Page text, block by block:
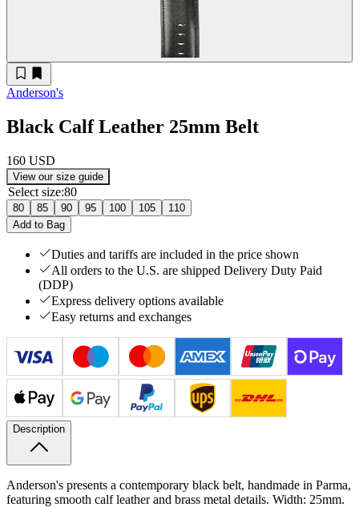
Anderson's
Black Calf Leather 25mm Belt
160 USD
View our size guide
Select size:80
80 85 90 95 100 105
110
Add to Bag
Duties and tariffs are included in the price shown
All orders to the U.S. are shipped Delivery Duty Paid
(DDP)
Express delivery options available
Easy returns and exchanges
Description
Anderson's presents a contemporary black belt, handmade in Parma,
featuring smooth calf leather and brass metal details. Width: 25mm.